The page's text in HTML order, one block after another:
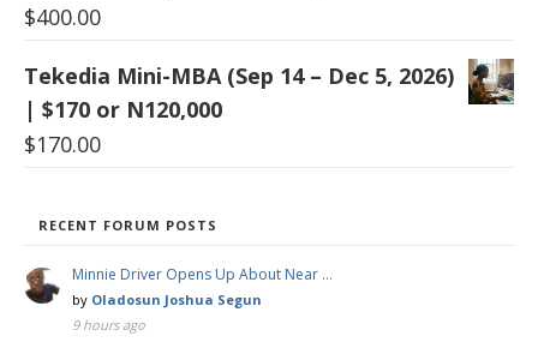
$400.00
Tekedia Mini-MBA (Sep 14 – Dec 5, 2026)
| $170 or N120,000
$170.00
RECENT FORUM POSTS
Minnie Driver Opens Up About Near …
by Oladosun Joshua Segun
9 hours ago